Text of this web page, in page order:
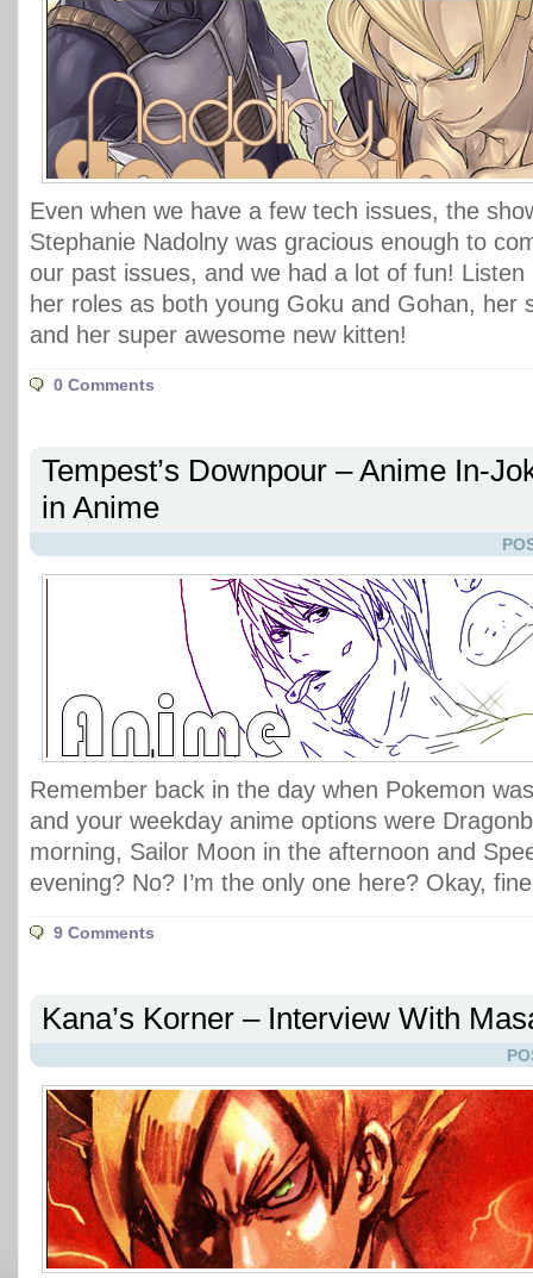
Even when we have a few tech issues, the
Stephanie Nadolny was gracious enough to
our past issues, and we had a lot of fun!
her roles as both young Goku and Gohan, her
and her super awesome new kitten!
0 Comments
Tempest’s Downpour – Anime In-
in Anime
Remember back in the day when Pokemon
and your weekday anime options were
morning, Sailor Moon in the afternoon and
evening? No? I’m the only one here? Okay,
9 Comments
Kana’s Korner – Interview With